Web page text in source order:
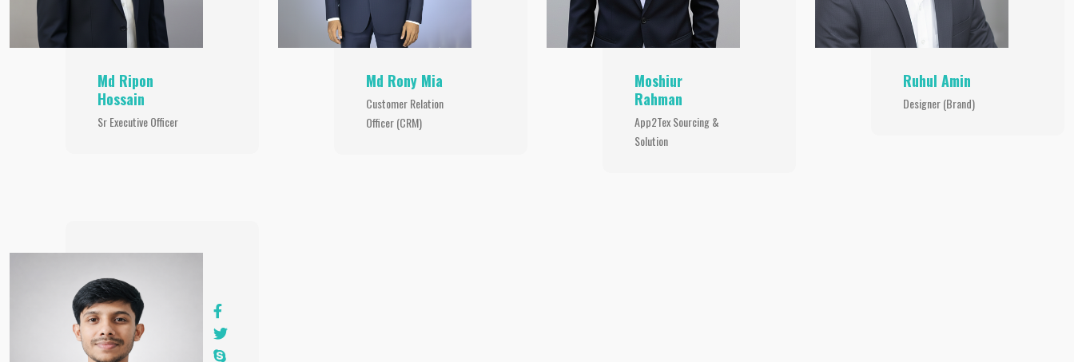
Md Ripon
Hossain
Sr Executive Officer
Md Rony Mia
Customer Relation
Officer (CRM)
Moshiur
Rahman
App2Tex Sourcing &
Solution
Ruhul Amin
Designer (Brand)